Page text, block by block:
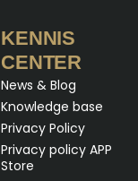
KENNIS
CENTER
News & Blog
Knowledge base
Privacy Policy
Privacy policy APP
Store